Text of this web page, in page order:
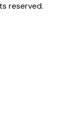
reserved.